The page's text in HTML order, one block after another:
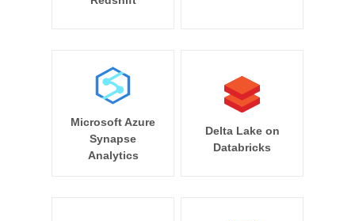
Microsoft Azure
Synapse
Analytics
Delta Lake on
Databricks